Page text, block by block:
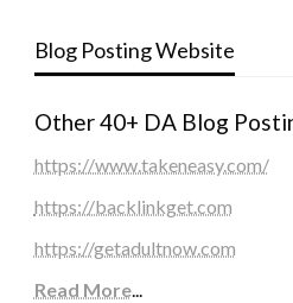
Blog Posting Website
Other 40+ DA Blog
https://www.takeneasy.com/
https://backlinkget.com
https://getadultnow.com
Read More...